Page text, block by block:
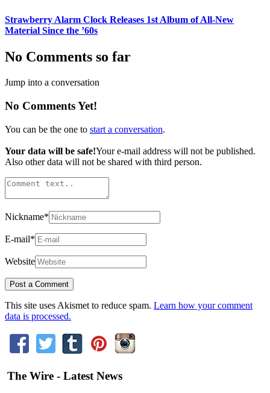
Strawberry Alarm Clock Releases 1st Album of All-New
Material Since the ’60s
No Comments so far
Jump into a conversation
No Comments Yet!
You can be the one to start a conversation.
Your data will be safe!Your e-mail address will not be published.
Also other data will not be shared with third person.
Nickname*
E-mail*
Website
This site uses Akismet to reduce spam. Learn how your comment
data is processed.
The Wire - Latest News